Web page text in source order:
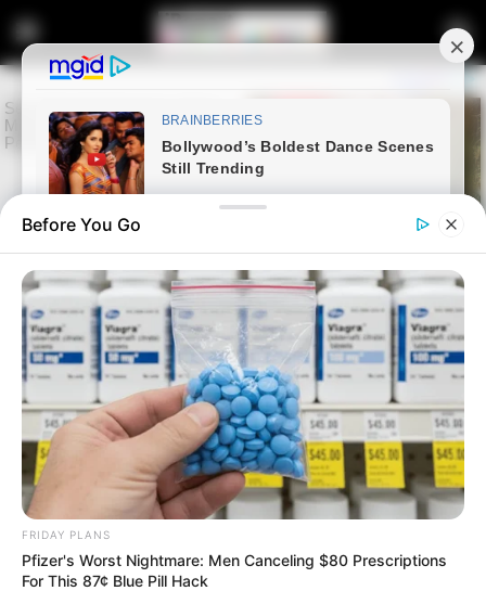
Latest News
From TV Crime Fighter to
Mayor Hopeful: Xolani
Khumalo’s Bold Leap into
Politics
Before You Go
FRIDAY PLANS
Pfizer's Worst Nightmare: Men Canceling $80 Prescriptions
For This 87¢ Blue Pill Hack